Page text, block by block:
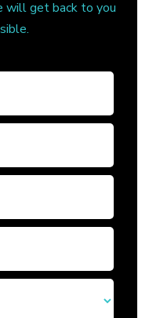
will get back to you